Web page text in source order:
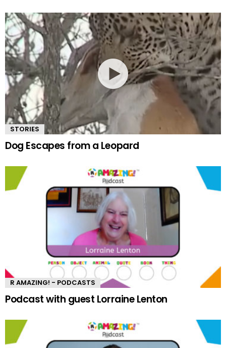
STORIES
Dog Escapes from a Leopard
R AMAZING! - PODCASTS
Podcast with guest Lorraine Lenton